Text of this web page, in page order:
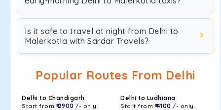
Is it safe to travel at night from Delhi to
Malerkotla with Sardar Travels?
Popular Routes From Delhi
Delhi to Chandigarh
Start from ₹ 2900 /- only.
Delhi to Ludhiana
Start from ₹ 4100 /- only.